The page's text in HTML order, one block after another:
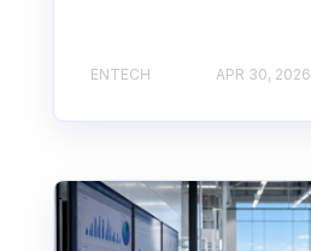
ENTECH APR 30, 2026